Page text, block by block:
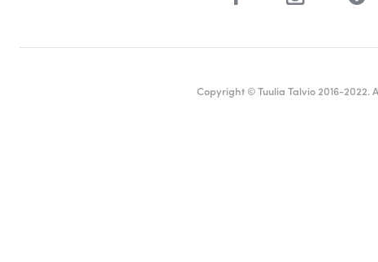
Copyright © Tuulia Talvio 2016-2022.